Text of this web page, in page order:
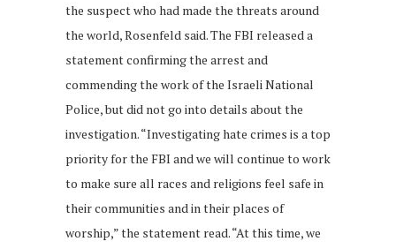
the suspect who had made the threats around
the world, Rosenfeld said. The FBI released a
statement confirming the arrest and
commending the work of the Israeli National
Police, but did not go into details about the
investigation. “Investigating hate crimes is a top
priority for the FBI and we will continue to work
to make sure all races and religions feel safe in
their communities and in their places of
worship,” the statement read. “At this time, we